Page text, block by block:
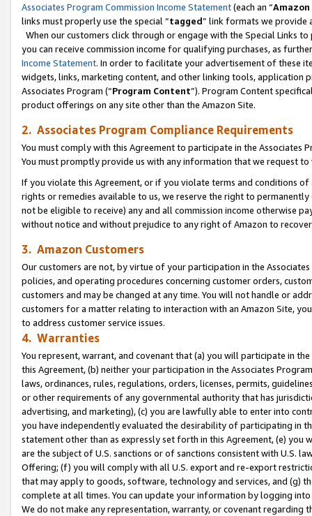
Associates Program Commission Income Statement(each an “
links must properly use the special “tagged” link formats we provide
When our customers click through or engage with the Special Links
you can receive commission income for qualifying purchases, as
Income Statement. In order to facilitate your advertisement of these
widgets, links, marketing content, and other linking tools, application
Associates Program (“Program Content”). Program Content
product offerings on any site other than the Amazon Site.
2. Associates Program Compliance Requirements
You must comply with this Agreement to participate in the Associates
You must promptly provide us with any information that we request
If you violate this Agreement, or if you violate terms and conditions
rights or remedies available to us, we reserve the right to
not be eligible to receive) any and all commission income otherwise
without notice and without prejudice to any right of Amazon to
3. Amazon Customers
Our customers are not, by virtue of your participation in the
policies, and operating procedures concerning customer orders,
customers and may be changed at any time. You will not handle or
customers for a matter relating to interaction with an Amazon Site,
to address customer service issues.
4. Warranties
You represent, warrant, and covenant that (a) you will participate in
this Agreement, (b) neither your participation in the Associates
laws, ordinances, rules, regulations, orders, licenses, permits,
or other requirements of any governmental authority that has
advertising, and marketing), (c) you are lawfully able to enter into
you have independently evaluated the desirability of participating in
statement other than as expressly set forth in this Agreement, (e)
are the subject of U.S. sanctions or of sanctions consistent with U.S.
Offering; (f) you will comply with all U.S. export and re-export
that may apply to goods, software, technology and services, and (g)
complete at all times. You can update your information by logging
We do not make any representation, warranty, or covenant regarding